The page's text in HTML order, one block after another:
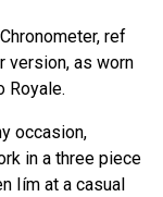
ref
version, as worn
Royale.
occasion,
in a three piece
Iím at a casual